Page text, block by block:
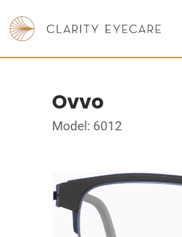
Ovvo
Model: 6012